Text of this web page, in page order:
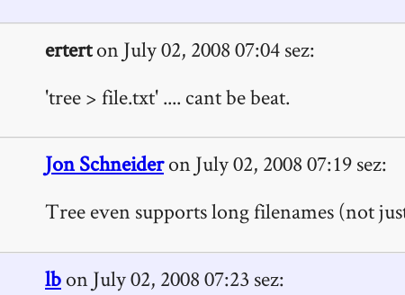
erterton July 02, 2008 07:04 sez:
'tree > file.txt' .... cant be beat.
Jon Schneideron July 02, 2008 07:19 sez:
Tree even supports long filenames (not
lbon July 02, 2008 07:23 sez: